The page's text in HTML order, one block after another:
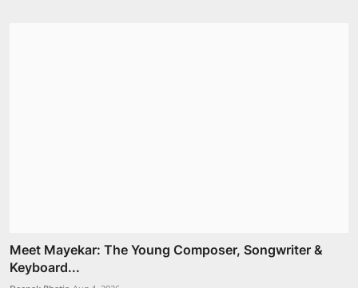
Meet Mayekar: The Young Composer, Songwriter &
Keyboard...